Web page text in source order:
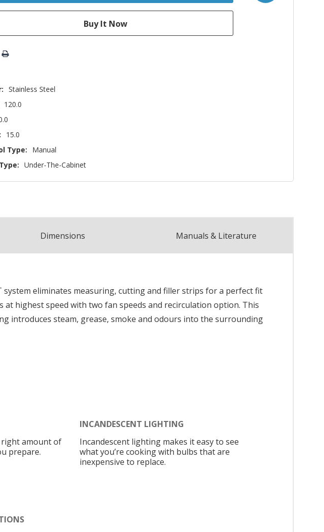
Stainless Steel
120.0
15.0
Type:
Manual
Under-The-Cabinet
Dimensions Manuals & Literature
eliminates measuring, cutting and filler strips for a perfect fit
highest speed with two fan speeds and recirculation option. This
introduces steam, grease, smoke and odours into the surrounding
right amount of
prepare.
INCANDESCENT LIGHTING
Incandescent lighting makes it easy to see
what you’re cooking with bulbs that are
inexpensive to replace.